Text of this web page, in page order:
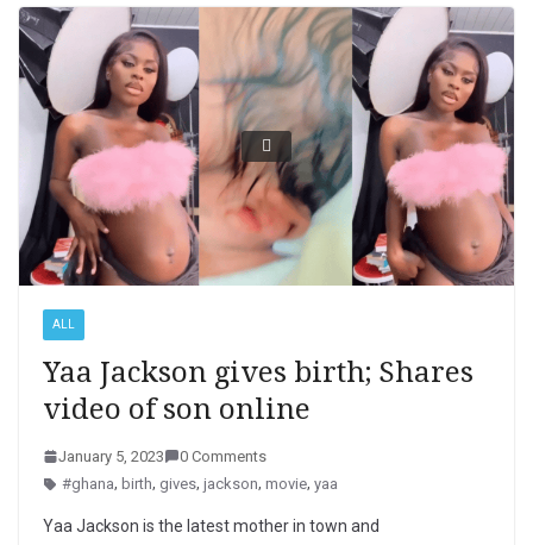
ALL
Yaa Jackson gives birth; Shares
video of son online
January 5, 2023
0 Comments
#ghana, birth, gives, jackson, movie, yaa
Yaa Jackson is the latest mother in town and